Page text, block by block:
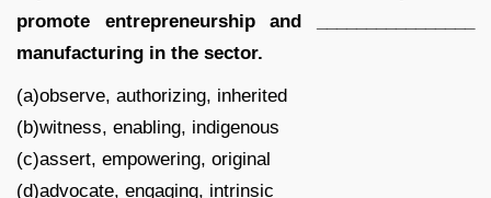
promote entrepreneurship and ________________
manufacturing in the sector.
(a)observe, authorizing, inherited
(b)witness, enabling, indigenous
(c)assert, empowering, original
(d)advocate, engaging, intrinsic